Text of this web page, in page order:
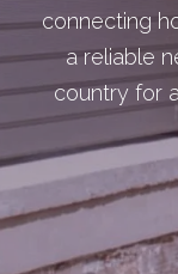
connecting
a reliable
country for